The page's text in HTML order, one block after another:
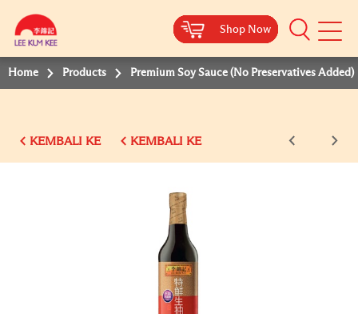
Shop Now
Mobile
Shop Now
Shop Now
Shop Now
Shop Now
Shop Now
Shop Now
Home Products Premium Soy Sauce (No Preservatives Added)
KEMBALI KE KEMBALI KE